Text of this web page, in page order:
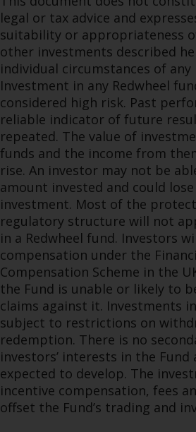
legal or tax advice and
suitability or appropriateness
other investments described
individual circumstances of any
Investment in any Redwheel
considered high risk. Past
reliable indicator of future
repeated. The value of
funds and the income from
rise. An investor may not be
amount invested and could
investment. Most of the
regulatory structure will not
in a Redwheel fund. Investors
compensation under the
Compensation Scheme in the
the Fund is unable or likely to
claims against it. Investments
subject to restrictions on
redemption. There is no
investors’ interests in the Fund
expected to develop. The
incentive compensation, fees
offset the Fund’s trading and